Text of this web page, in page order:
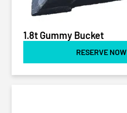
1.8t Gummy Bucket
RESERVE NOW